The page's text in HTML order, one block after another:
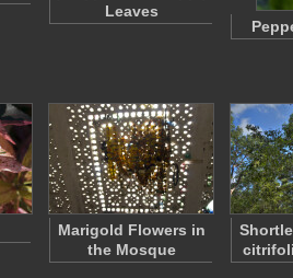
Leaves
Marigold Flowers in
the Mosque